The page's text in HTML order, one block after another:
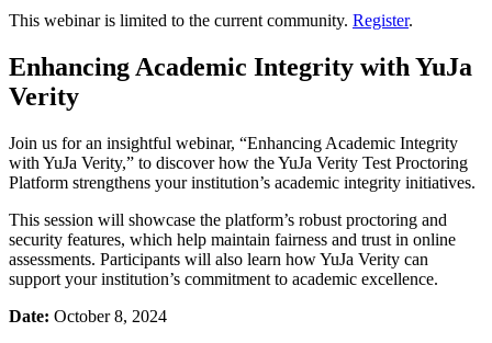
This webinar is limited to the current community. Register.
Enhancing Academic Integrity with YuJa
Verity
Join us for an insightful webinar, “Enhancing Academic Integrity
with YuJa Verity,” to discover how the YuJa Verity Test Proctoring
Platform strengthens your institution’s academic integrity initiatives.
This session will showcase the platform’s robust proctoring and
security features, which help maintain fairness and trust in online
assessments. Participants will also learn how YuJa Verity can
support your institution’s commitment to academic excellence.
Date: October 8, 2024